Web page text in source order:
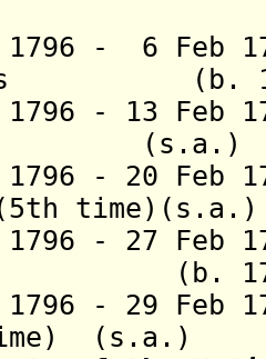
1796 - 6 Feb
(b.
1796 - 13 Feb
1796 - 20 Feb
(5th
1796 - 27 Feb
(b. 1752
1796 - 29 Feb
(s.a.)